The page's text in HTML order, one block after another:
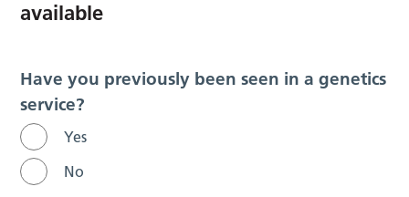
available
Have you previously been seen in a genetics
service?
Yes
No